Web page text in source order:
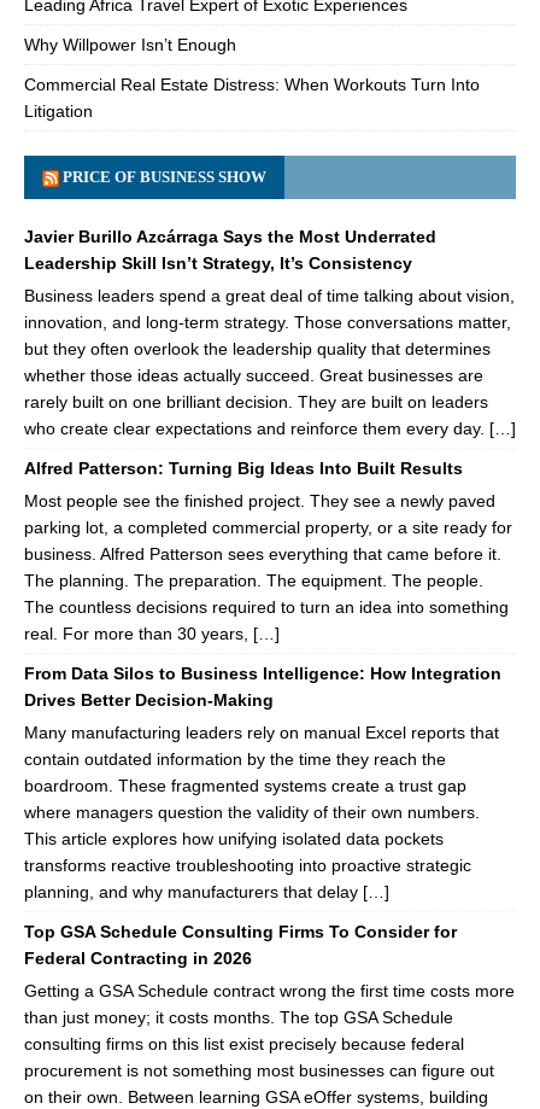
Leading Africa Travel Expert of Exotic Experiences
Why Willpower Isn’t Enough
Commercial Real Estate Distress: When Workouts Turn Into
Litigation
PRICE OF BUSINESS SHOW
Javier Burillo Azcárraga Says the Most Underrated
Leadership Skill Isn’t Strategy, It’s Consistency
Business leaders spend a great deal of time talking about vision,
innovation, and long-term strategy. Those conversations matter,
but they often overlook the leadership quality that determines
whether those ideas actually succeed. Great businesses are
rarely built on one brilliant decision. They are built on leaders
who create clear expectations and reinforce them every day. […]
Alfred Patterson: Turning Big Ideas Into Built Results
Most people see the finished project. They see a newly paved
parking lot, a completed commercial property, or a site ready for
business. Alfred Patterson sees everything that came before it.
The planning. The preparation. The equipment. The people.
The countless decisions required to turn an idea into something
real. For more than 30 years, […]
From Data Silos to Business Intelligence: How Integration
Drives Better Decision-Making
Many manufacturing leaders rely on manual Excel reports that
contain outdated information by the time they reach the
boardroom. These fragmented systems create a trust gap
where managers question the validity of their own numbers.
This article explores how unifying isolated data pockets
transforms reactive troubleshooting into proactive strategic
planning, and why manufacturers that delay […]
Top GSA Schedule Consulting Firms To Consider for
Federal Contracting in 2026
Getting a GSA Schedule contract wrong the first time costs more
than just money; it costs months. The top GSA Schedule
consulting firms on this list exist precisely because federal
procurement is not something most businesses can figure out
on their own. Between learning GSA eOffer systems, building